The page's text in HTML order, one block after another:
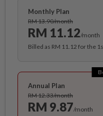
Monthly Plan
RM 13.90/month
RM 11.12/month
Billed as RM 11.12 for the
Annual Plan
RM 12.33/month
RM 9.87/month